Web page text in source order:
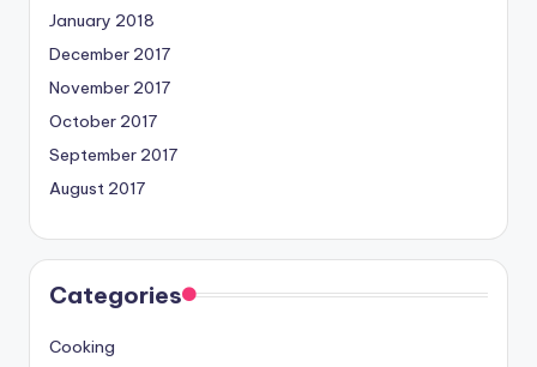
January 2018
December 2017
November 2017
October 2017
September 2017
August 2017
Categories
Cooking